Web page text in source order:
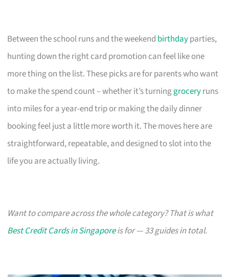
Between the school runs and the weekend birthdayparties,
hunting down the right card promotion can feel like one
more thing on the list. These picks are for parents who want
to make the spend count – whether it’s turninggroceryruns
into miles for a year-end trip or making the daily dinner
booking feel just a little more worth it. The moves here are
straightforward, repeatable, and designed to slot into the
life you are actually living.
Want to compare across the whole category? That is what
Best Credit Cards in Singaporeis for — 33 guides in total.